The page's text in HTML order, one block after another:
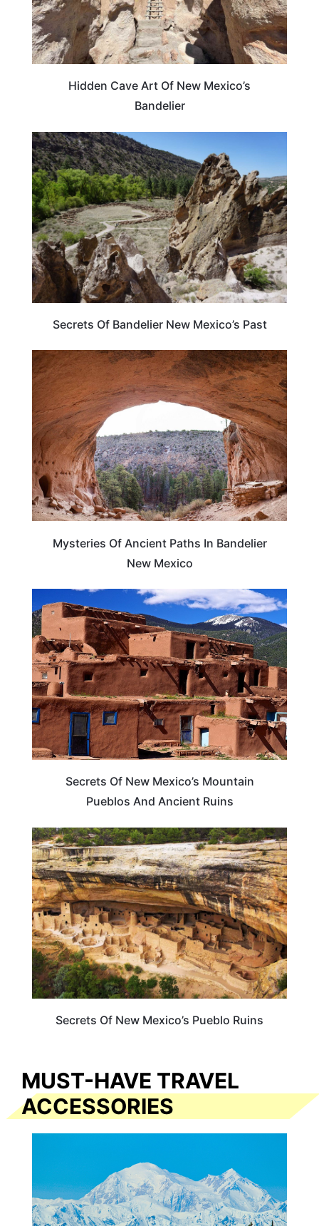
Hidden Cave Art Of New Mexico’s
Bandelier
Secrets Of Bandelier New Mexico’s Past
NEW MEXICO
Mysteries Of Ancient Paths In Bandelier
New Mexico
NEW MEXICO
Secrets Of New Mexico’s Mountain
Pueblos And Ancient Ruins
WEIRD & AMAZING
Secrets Of New Mexico’s Pueblo Ruins
MUST-HAVE TRAVEL
ACCESSORIES